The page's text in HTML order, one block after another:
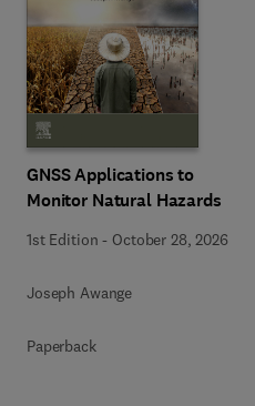
GNSS Applications to
Monitor Natural Hazards
1st Edition - October 28, 2026
Joseph Awange
Paperback